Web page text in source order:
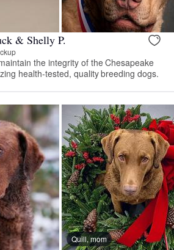
& Shelly P.
the integrity of the Chesapeake
health-tested, quality breeding dogs.
Quill, mom